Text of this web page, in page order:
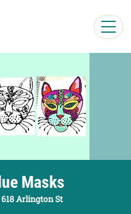
Masks
618 Arlington St